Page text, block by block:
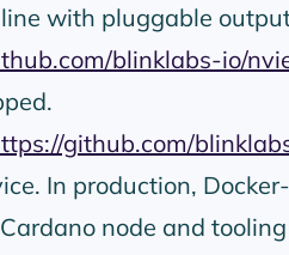
with pluggable
blinklabs-io/
github.com/
In production,
node and